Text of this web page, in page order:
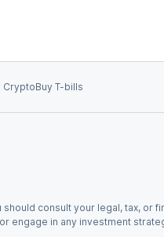
CryptoBuy T-bills
consult your legal, tax, or
engage in any investment